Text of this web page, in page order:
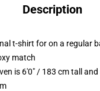
Description
t-shirt for on a regular
match
is 6'0" / 183 cm tall